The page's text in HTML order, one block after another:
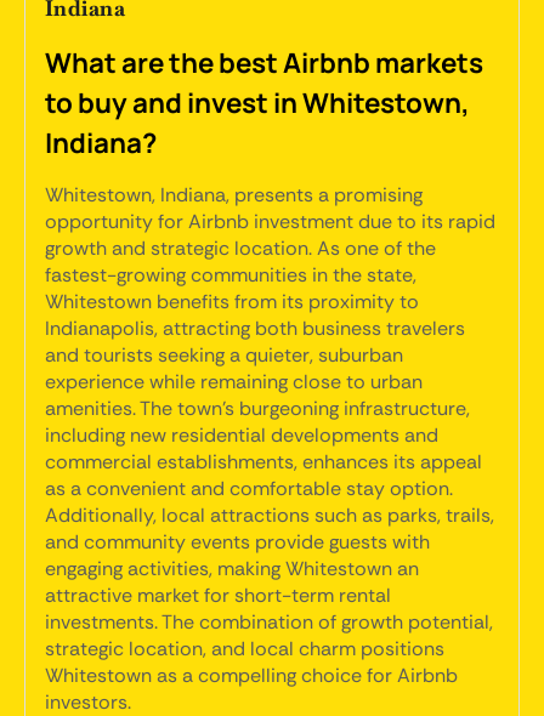
Indiana
What are the best Airbnb markets
to buy and invest in Whitestown,
Indiana?
Whitestown, Indiana, presents a promising
opportunity for Airbnb investment due to its rapid
growth and strategic location. As one of the
fastest-growing communities in the state,
Whitestown benefits from its proximity to
Indianapolis, attracting both business travelers
and tourists seeking a quieter, suburban
experience while remaining close to urban
amenities. The town's burgeoning infrastructure,
including new residential developments and
commercial establishments, enhances its appeal
as a convenient and comfortable stay option.
Additionally, local attractions such as parks, trails,
and community events provide guests with
engaging activities, making Whitestown an
attractive market for short-term rental
investments. The combination of growth potential,
strategic location, and local charm positions
Whitestown as a compelling choice for Airbnb
investors.